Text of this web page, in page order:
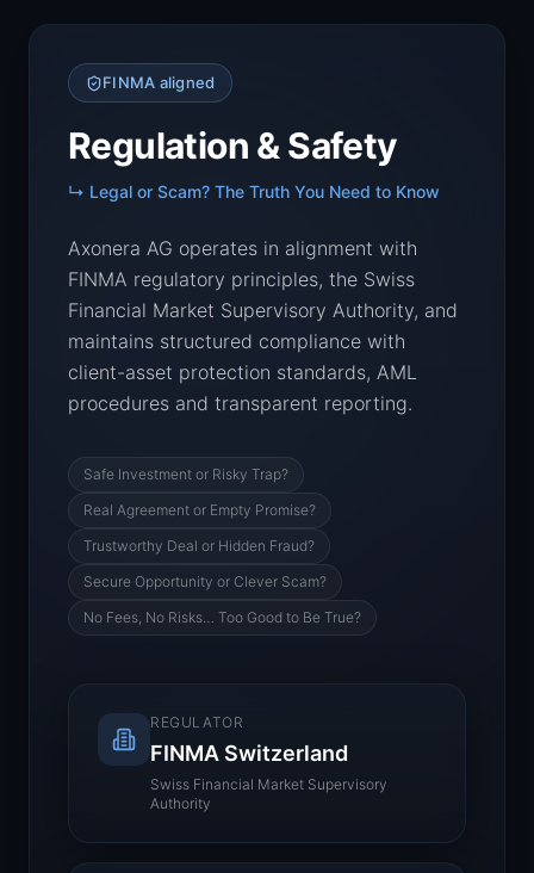
FINMA aligned
Regulation & Safety
↳ Legal or Scam? The Truth You Need to Know
Axonera AG operates in alignment with
FINMA regulatory principles, the Swiss
Financial Market Supervisory Authority, and
maintains structured compliance with
client-asset protection standards, AML
procedures and transparent reporting.
Safe Investment or Risky Trap?
Real Agreement or Empty Promise?
Trustworthy Deal or Hidden Fraud?
Secure Opportunity or Clever Scam?
No Fees, No Risks… Too Good to Be True?
REGULATOR
FINMA Switzerland
Swiss Financial Market Supervisory
Authority